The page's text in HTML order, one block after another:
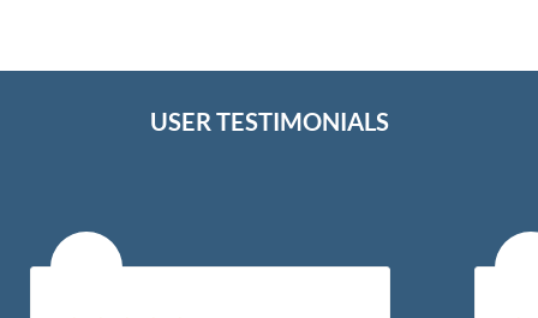
USER TESTIMONIALS